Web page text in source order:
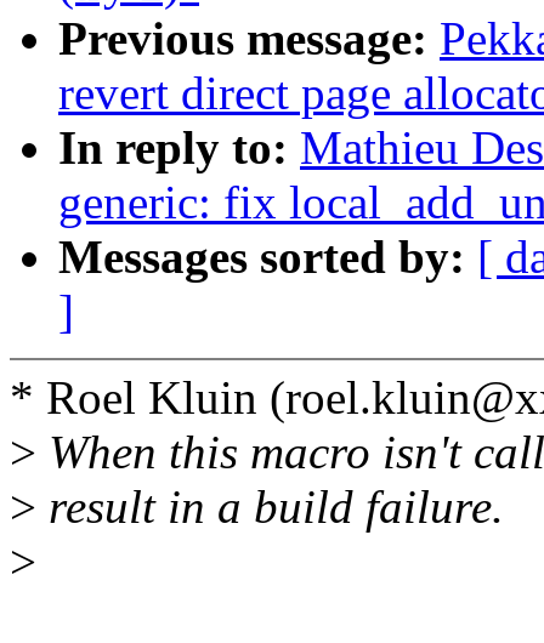
Previous message:
revert direct page
In reply to: Mathieu
generic: fix
Messages sorted by: [
]
* Roel Kluin
> When this macro isn't
> result in a build failure.
>